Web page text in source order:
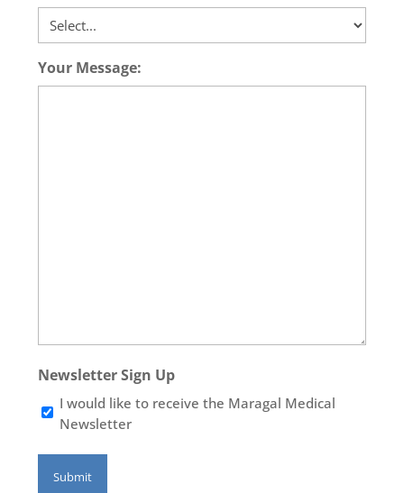
Your Message:
Newsletter Sign Up
I would like to receive the Maragal Medical
Newsletter